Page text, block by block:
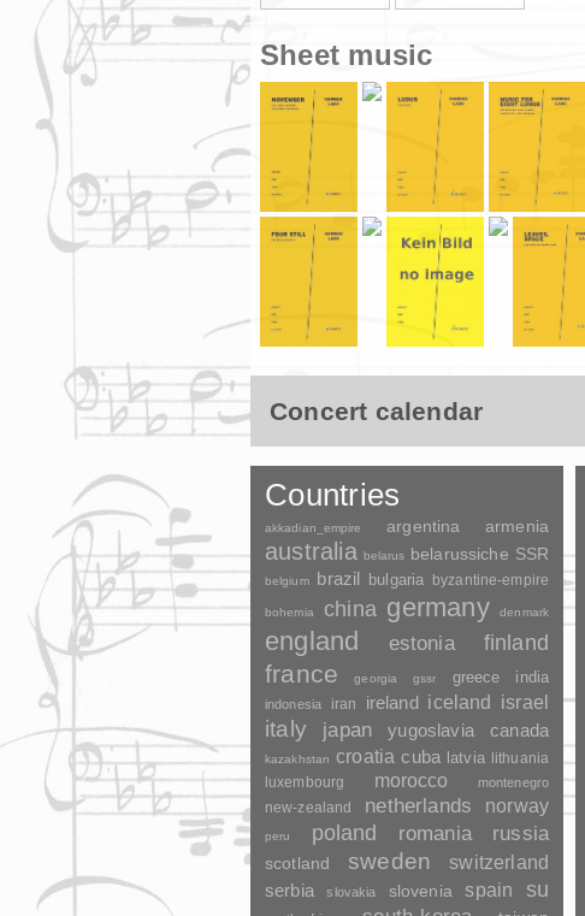
Sheet music
Concert calendar
Countries
akkadian_empire argentina armenia
australia belarus belarussiche SSR
belgium brazil bulgaria byzantine-empire
bohemia china germany denmark
england estonia finland
france georgia gssr greece india
indonesia iran ireland iceland israel
italy japan yugoslavia canada
kazakhstan croatia cuba latvia
lithuania
luxembourg
morocco montenegro
new-zealand netherlands norway
peru poland romania russia
scotland sweden
switzerland
serbia
slovakia slovenia spain su